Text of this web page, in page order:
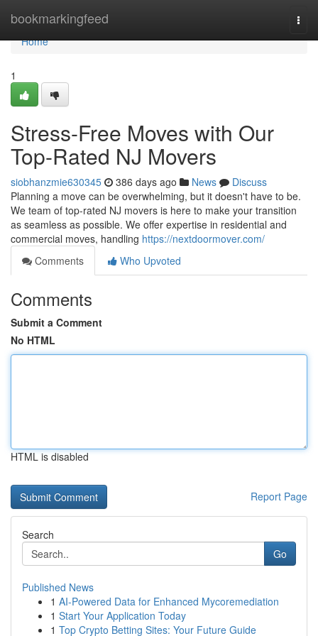
bookmarkingfeed
Home
Home
1
Stress-Free Moves with Our
Top-Rated NJ Movers
siobhanzmie630345 386 days ago News
Discuss
Planning a move can be overwhelming, but it doesn't have to be.
We team of top-rated NJ movers is here to make your transition
as seamless as possible. We offer expertise in residential and
commercial moves, handling https://nextdoormover.com/
Comments
Who Upvoted
Comments
Submit a Comment
No HTML
HTML is disabled
Report Page
Search
Go
Published News
1 AI-Powered Data for Enhanced Mycoremediation
1 Start Your Application Today
1 Top Crypto Betting Sites: Your Future Guide